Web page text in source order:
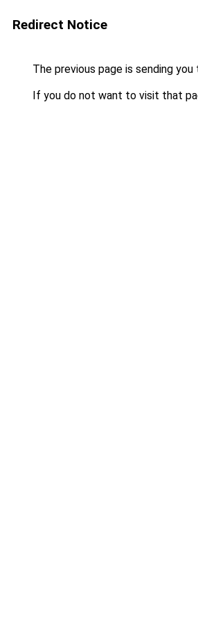
Redirect Notice
The previous page is sending you
If you do not want to visit that